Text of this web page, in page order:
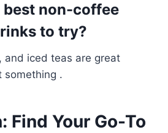
best non-coffee
to try?
and iced teas are great
something .
Find Your Go-To